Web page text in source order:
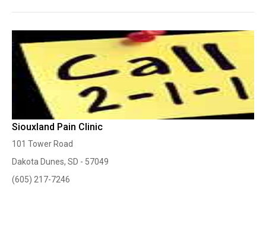
Siouxland Pain Clinic
101 Tower Road
Dakota Dunes, SD - 57049
(605) 217-7246